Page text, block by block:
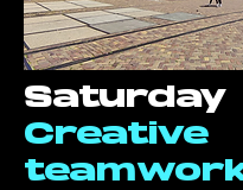
Saturday
Creative